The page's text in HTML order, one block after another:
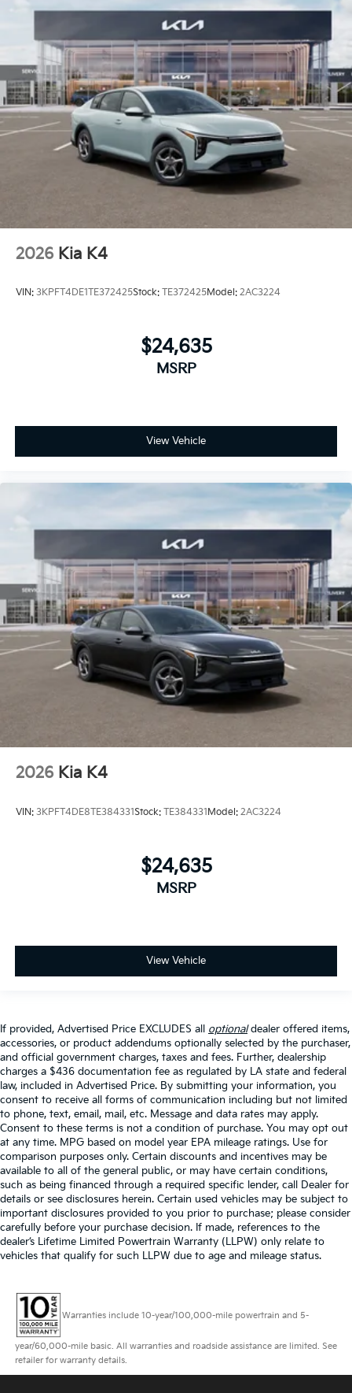
2026 Kia K4
VIN: 3KPFT4DE1TE372425Stock: TE372425Model: 2AC3224
$24,635
MSRP
View Vehicle
2026 Kia K4
VIN: 3KPFT4DE8TE384331Stock: TE384331 Model: 2AC3224
$24,635
MSRP
View Vehicle
If provided, Advertised Price EXCLUDES all optionaldealer offered items,
accessories, or product addendums optionally selected by the purchaser,
and official government charges, taxes and fees. Further, dealership
charges a $436 documentation fee as regulated by LA state and federal
law, included in Advertised Price. By submitting your information, you
consent to receive all forms of communication including but not limited
to phone, text, email, mail, etc. Message and data rates may apply.
Consent to these terms is not a condition of purchase. You may opt out
at any time. MPG based on model year EPA mileage ratings. Use for
comparison purposes only. Certain discounts and incentives may be
available to all of the general public, or may have certain conditions,
such as being financed through a required specific lender, call Dealer for
details or see disclosures herein. Certain used vehicles may be subject to
important disclosures provided to you prior to purchase; please consider
carefully before your purchase decision. If made, references to the
dealer’s Lifetime Limited Powertrain Warranty (LLPW) only relate to
vehicles that qualify for such LLPW due to age and mileage status.
Warranties include 10-year/100,000-mile powertrain and 5-
year/60,000-mile basic. All warranties and roadside assistance are limited. See
retailer for warranty details.